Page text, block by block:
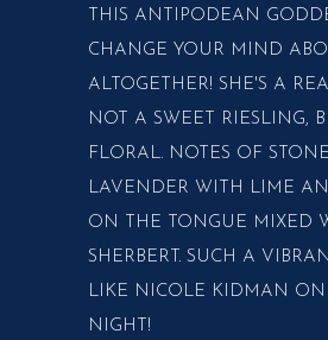
THIS ANTIPODEAN
CHANGE YOUR MIND
ALTOGETHER! SHE'S A
NOT A SWEET RIESLING,
FLORAL. NOTES OF
LAVENDER WITH LIME
ON THE TONGUE MIXED
SHERBERT. SUCH A
LIKE NICOLE KIDMAN ON
NIGHT!